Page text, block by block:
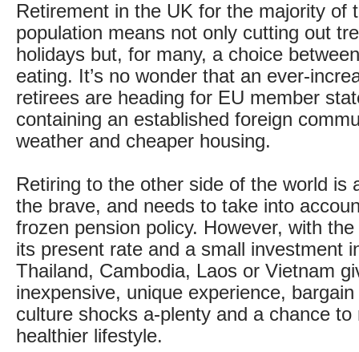
Retirement in the UK for the majority of
population means not only cutting out
holidays but, for many, a choice
eating. It’s no wonder that an ever-
retirees are heading for EU member
containing an established foreign
weather and cheaper housing.
Retiring to the other side of the world is
the brave, and needs to take into
frozen pension policy. However, with
its present rate and a small investment
Thailand, Cambodia, Laos or Vietnam
inexpensive, unique experience,
culture shocks a-plenty and a chance to
healthier lifestyle.